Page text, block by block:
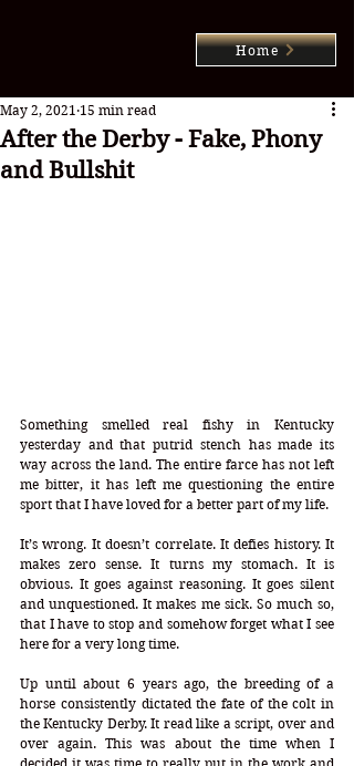
Home
After the Derby - Fake, Phony
and Bullshit
May 2, 2021 15 min read
Something smelled real fishy in Kentucky
yesterday and that putrid stench has made its
way across the land. The entire farce has not left
me bitter, it has left me questioning the entire
sport that I have loved for a better part of my life.
It’s wrong. It doesn’t correlate. It defies history. It
makes zero sense. It turns my stomach. It is
obvious. It goes against reasoning. It goes silent
and unquestioned. It makes me sick. So much so,
that I have to stop and somehow forget what I see
here for a very long time.
Up until about 6 years ago, the breeding of a
horse consistently dictated the fate of the colt in
the Kentucky Derby. It read like a script, over and
over again. This was about the time when I